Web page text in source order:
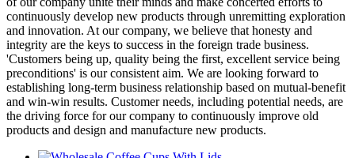
continuously develop new products through unremitting exploration
and innovation. At our company, we believe that honesty and
integrity are the keys to success in the foreign trade business.
'Customers being up, quality being the first, excellent service being
preconditions' is our consistent aim. We are looking forward to
establishing long-term business relationship based on mutual-benefit
and win-win results. Customer needs, including potential needs, are
the driving force for our company to continuously improve old
products and design and manufacture new products.